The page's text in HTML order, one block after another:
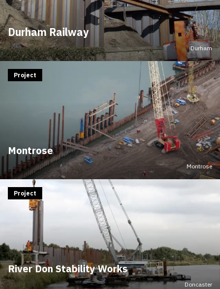
Durham Railway
Durham
Montrose
Project
Montrose
River Don Stability Works
Project
Doncaster